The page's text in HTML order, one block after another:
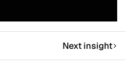
Next insight